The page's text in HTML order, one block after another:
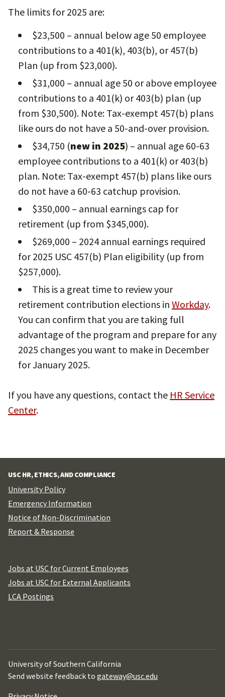
The limits for 2025 are:
$23,500 – annual below age 50 employee
contributions to a 401(k), 403(b), or 457(b)
Plan (up from $23,000).
$31,000 – annual age 50 or above employee
contributions to a 401(k) or 403(b) plan (up
from $30,500). Note: Tax-exempt 457(b) plans
like ours do not have a 50-and-over provision.
$34,750 (new in 2025) – annual age 60-63
employee contributions to a 401(k) or 403(b)
plan. Note: Tax-exempt 457(b) plans like ours
do not have a 60-63 catchup provision.
$350,000 – annual earnings cap for
retirement (up from $345,000).
$269,000 – 2024 annual earnings required
for 2025 USC 457(b) Plan eligibility (up from
$257,000).
This is a great time to review your
retirement contribution elections in Workday.
You can confirm that you are taking full
advantage of the program and prepare for any
2025 changes you want to make in December
for January 2025.
If you have any questions, contact the HR Service
Center.
USC HR, ETHICS, AND COMPLIANCE
University Policy
Emergency Information
Notice of Non-Discrimination
Report & Response
Jobs at USC for Current Employees
Jobs at USC for External Applicants
LCA Postings
University of Southern California
Send website feedback to gateway@usc.edu